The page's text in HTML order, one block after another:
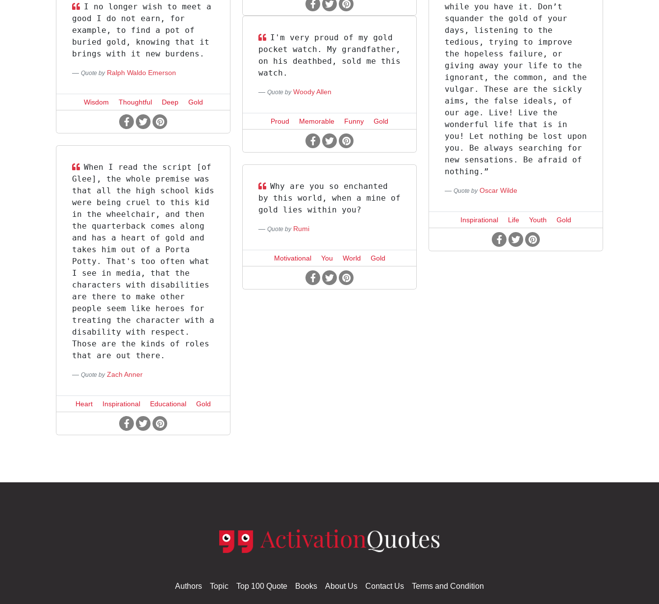
while you have it. Don’t
squander the gold of your
days, listening to the
tedious, trying to improve
the hopeless failure, or
giving away your life to the
ignorant, the common, and the
vulgar. These are the sickly
aims, the false ideals, of
our age. Live! Live the
wonderful life that is in
you! Let nothing be lost upon
you. Be always searching for
new sensations. Be afraid of
nothing.”
Quote by Oscar Wilde
Inspirational Life Youth Gold
I no longer wish to meet a
good I do not earn, for
example, to find a pot of
buried gold, knowing that it
brings with it new burdens.
Quote by Ralph Waldo Emerson
Wisdom Thoughtful Deep Gold
I'm very proud of my gold
pocket watch. My grandfather,
on his deathbed, sold me this
watch.
Quote by Woody Allen
Proud Memorable Funny Gold
When I read the script [of
Glee], the whole premise was
that all the high school kids
were being cruel to this kid
in the wheelchair, and then
the quarterback comes along
and has a heart of gold and
takes him out of a Porta
Potty. That's too often what
I see in media, that the
characters with disabilities
are there to make other
people seem like heroes for
treating the character with a
disability with respect.
Those are the kinds of roles
that are out there.
Quote by Zach Anner
Heart Inspirational Educational Gold
Why are you so enchanted
by this world, when a mine of
gold lies within you?
Quote by Rumi
Motivational You World Gold
Authors Topic Top 100 Quote Books About Us Contact Us Terms and Condition